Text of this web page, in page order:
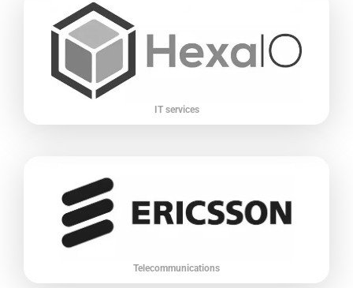
IT services
Telecommunications